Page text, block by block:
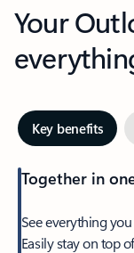
Your
Key benefits
Together in
See everything
Easily stay on top